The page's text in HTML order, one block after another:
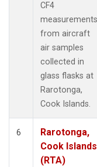
CF4
measurements
from aircraft
air samples
collected in
glass flasks at
Rarotonga,
Cook Islands.
6
Rarotonga,
Cook Islands
(RTA)